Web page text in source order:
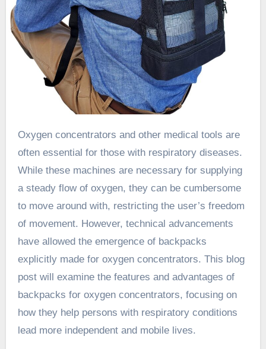
Oxygen concentrators and other medical tools are
often essential for those with respiratory diseases.
While these machines are necessary for supplying
a steady flow of oxygen, they can be cumbersome
to move around with, restricting the user’s freedom
of movement. However, technical advancements
have allowed the emergence of backpacks
explicitly made for oxygen concentrators. This blog
post will examine the features and advantages of
backpacks for oxygen concentrators, focusing on
how they help persons with respiratory conditions
lead more independent and mobile lives.